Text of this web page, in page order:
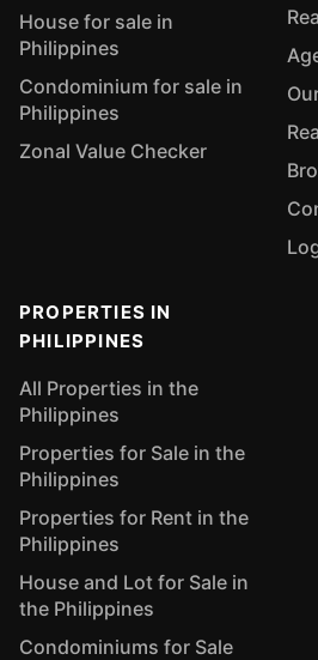
House for sale in
Philippines
Condominium for sale in
Philippines
Zonal Value Checker
PROPERTIES IN
PHILIPPINES
All Properties in the
Philippines
Properties for Sale in the
Philippines
Properties for Rent in the
Philippines
House and Lot for Sale in
the Philippines
Condominiums for Sale